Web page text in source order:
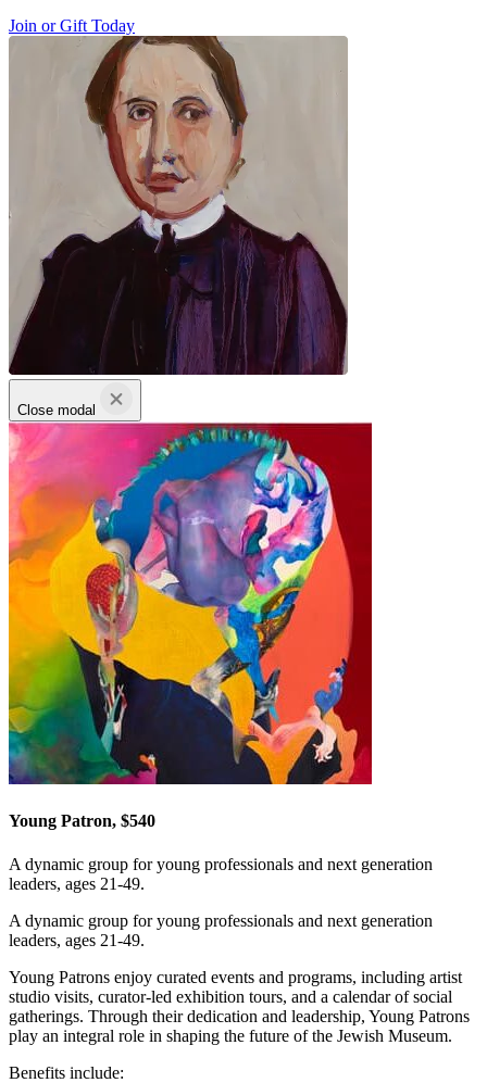
Join or Gift Today
Close modal
Young Patron, $540
A dynamic group for young professionals and next generation
leaders, ages 21-49.
A dynamic group for young professionals and next generation
leaders, ages 21-49.
Young Patrons enjoy curated events and programs, including artist
studio visits, curator-led exhibition tours, and a calendar of social
gatherings. Through their dedication and leadership, Young Patrons
play an integral role in shaping the future of the Jewish Museum.
Benefits include: